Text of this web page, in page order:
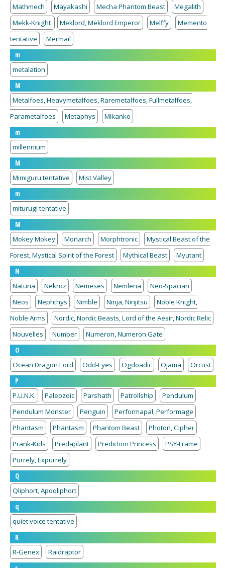
Mathmech
Mayakashi Mecha Phantom Beast
Megalith
Mekk-Knight
Meklord, Meklord Emperor Melffy
Memento
tentative
Mermail
m
metalation
M
Metalfoes, Heavymetalfoes, Raremetalfoes, Fullmetalfoes,
Parametalfoes
Metaphys
Mikanko
m
millennium
M
Mimiguru tentative
Mist Valley
m
miturugi tentative
M
Mokey Mokey
Monarch Morphtronic
Mystical Beast of the
Forest, Mystical Spirit of the Forest
Mythical Beast
Myutant
N
Naturia
Nekroz Nemeses Nemleria
Neo-Spacian
Neos
Nephthys Nimble Ninja, Ninjitsu
Noble Knight,
Noble Arms
Nordic, Nordic Beasts, Lord of the Aesir, Nordic Relic
Nouvelles
Number
Numeron, Numeron Gate
O
Ocean Dragon Lord
Odd-Eyes Ogdoadic Ojama
Orcust
P
P.U.N.K.
Paleozoic Parshath Patrollship
Pendulum
Pendulum Monster
Penguin
Performapal, Performage
Phantasm
Phantasm Phantom Beast
Photon, Cipher
Prank-Kids
Predaplant Prediction Princess
PSY-Frame
Purrely, Expurrely
Q
Qliphort, Apoqliphort
q
quiet voice tentative
R
R-Genex
Raidraptor